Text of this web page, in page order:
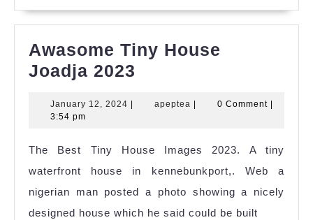
Awasome Tiny House
Joadja 2023
House
2023
January 12, 2024 Januaryapeptea apeptea0 Comment
3:54 pm
The Best Tiny House Images 2023. A tiny
waterfront house in kennebunkport,. Web a
nigerian man posted a photo showing a nicely
designed house which he said could be built